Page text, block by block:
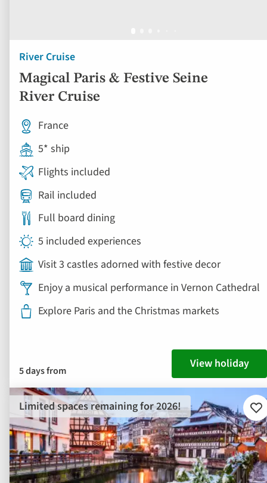
River Cruise
Magical Paris & Festive Seine
River Cruise
France
5* ship
Flights included
Rail included
Full board dining
5 included experiences
Visit 3 castles adorned with festive decor
Enjoy a musical performance in Vernon Cathedral
Explore Paris and the Christmas markets
5 days from View holiday
Limited spaces remaining for 2026!
to